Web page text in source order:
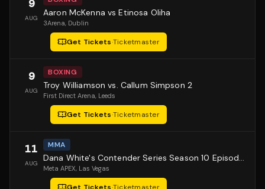
9
AUG Aaron McKenna vs Etinosa Oliha
3Arena, Dublin
Get Tickets·Ticketmaster
9
AUG
BOXING
Troy Williamson vs. Callum Simpson 2
First Direct Arena, Leeds
Get Tickets·Ticketmaster
11
AUG
MMA
Dana White's Contender Series Season 10 Episode 1
Meta APEX, Las Vegas